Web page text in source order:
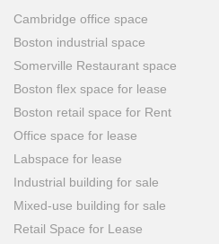
Cambridge office space
Boston industrial space
Somerville Restaurant space
Boston flex space for lease
Boston retail space for Rent
Office space for lease
Labspace for lease
Industrial building for sale
Mixed-use building for sale
Retail Space for Lease